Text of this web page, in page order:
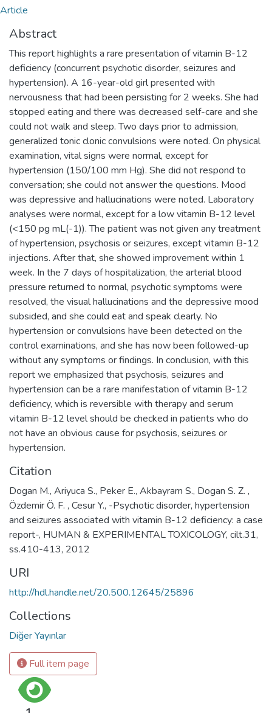
Article
Abstract
This report highlights a rare presentation of vitamin B-12
deficiency (concurrent psychotic disorder, seizures and
hypertension). A 16-year-old girl presented with
nervousness that had been persisting for 2 weeks. She had
stopped eating and there was decreased self-care and she
could not walk and sleep. Two days prior to admission,
generalized tonic clonic convulsions were noted. On physical
examination, vital signs were normal, except for
hypertension (150/100 mm Hg). She did not respond to
conversation; she could not answer the questions. Mood
was depressive and hallucinations were noted. Laboratory
analyses were normal, except for a low vitamin B-12 level
(<150 pg mL(-1)). The patient was not given any treatment
of hypertension, psychosis or seizures, except vitamin B-12
injections. After that, she showed improvement within 1
week. In the 7 days of hospitalization, the arterial blood
pressure returned to normal, psychotic symptoms were
resolved, the visual hallucinations and the depressive mood
subsided, and she could eat and speak clearly. No
hypertension or convulsions have been detected on the
control examinations, and she has now been followed-up
without any symptoms or findings. In conclusion, with this
report we emphasized that psychosis, seizures and
hypertension can be a rare manifestation of vitamin B-12
deficiency, which is reversible with therapy and serum
vitamin B-12 level should be checked in patients who do
not have an obvious cause for psychosis, seizures or
hypertension.
Citation
Dogan M., Ariyuca S., Peker E., Akbayram S., Dogan S. Z. ,
Özdemir Ö. F. , Cesur Y., -Psychotic disorder, hypertension
and seizures associated with vitamin B-12 deficiency: a case
report-, HUMAN & EXPERIMENTAL TOXICOLOGY, cilt.31,
ss.410-413, 2012
URI
http://hdl.handle.net/20.500.12645/25896
Collections
Diğer Yayınlar
Full item page